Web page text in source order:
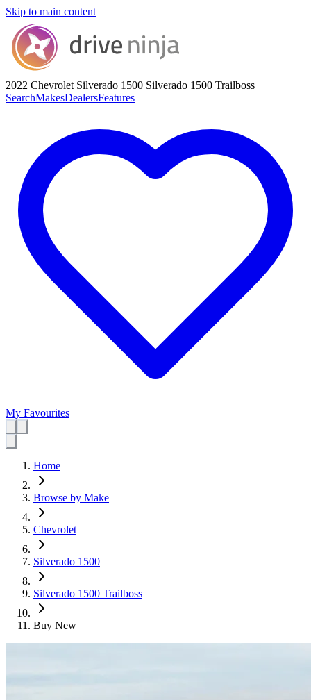
Skip to main content
2022 Chevrolet Silverado 1500 Silverado 1500 Trailboss
SearchMakesDealersFeatures
My Favourites
Home
Browse by Make
Chevrolet
Silverado 1500
Silverado 1500 Trailboss
Buy New